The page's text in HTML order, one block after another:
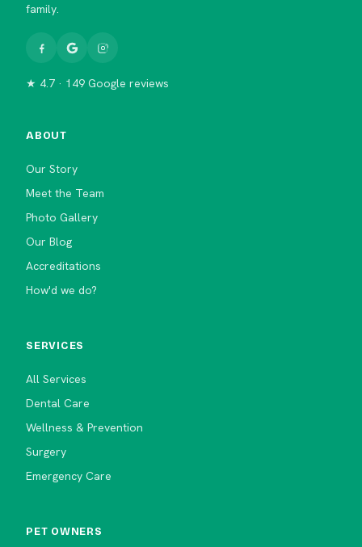
family.
★ 4.7 · 149 Google reviews
ABOUT
Our Story
Meet the Team
Photo Gallery
Our Blog
Accreditations
How'd we do?
SERVICES
All Services
Dental Care
Wellness & Prevention
Surgery
Emergency Care
PET OWNERS